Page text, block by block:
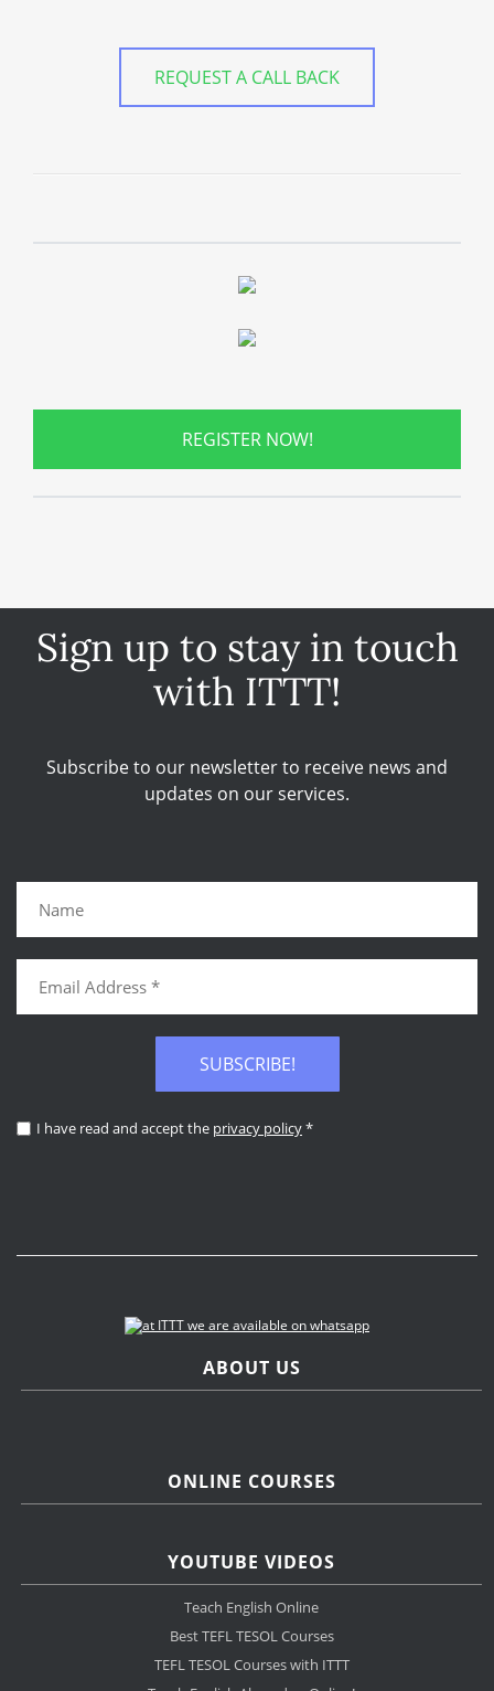
REQUEST A CALL BACK
REGISTER NOW!
Sign up to stay in touch
with ITTT!
Subscribe to our newsletter to receive news and
updates on our services.
SUBSCRIBE!
I have read and accept the privacy policy*
ABOUT US
ONLINE COURSES
YOUTUBE VIDEOS
Teach English Online
Best TEFL TESOL Courses
TEFL TESOL Courses with ITTT